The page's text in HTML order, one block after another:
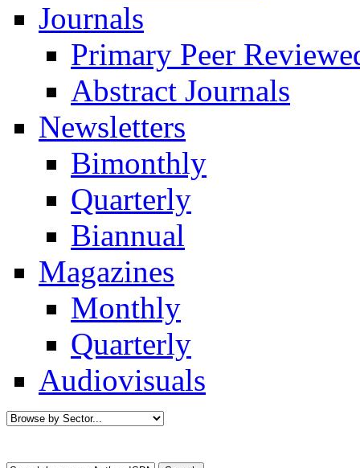
Journals
Primary Peer
Abstract Journals
Newsletters
Bimonthly
Quarterly
Biannual
Magazines
Monthly
Quarterly
Audiovisuals